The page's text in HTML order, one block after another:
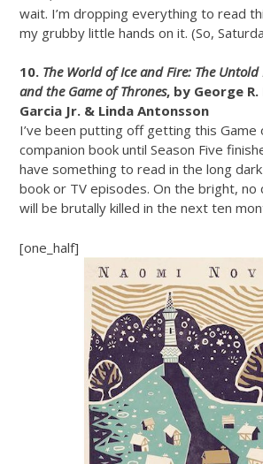
wait. I’m dropping everything to read
my grubby little hands on it. (So,
10. The World of Ice and Fire: The
and the Game of Thrones, by George
Garcia Jr. & Linda Antonsson
I’ve been putting off getting this Game
companion book until Season Five
have something to read in the long
book or TV episodes. On the bright, no
will be brutally killed in the next ten
[one_half]